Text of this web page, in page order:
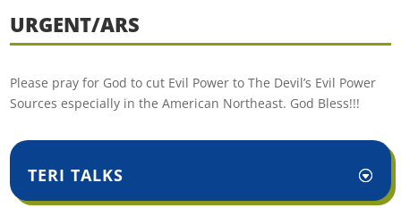
URGENT/ARS
Please pray for God to cut Evil Power to The Devil’s Evil Power
Sources especially in the American Northeast. God Bless!!!
TERI TALKS